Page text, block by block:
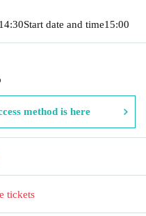
14:30Start date and time15:00
method is here
tickets